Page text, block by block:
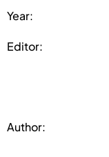
Year:
Editor:
Author: